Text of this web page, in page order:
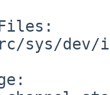
dev/